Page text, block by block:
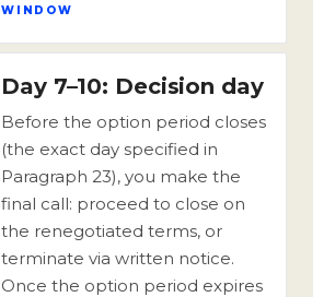
WINDOW
Day 7–10: Decision day
Before the option period closes
(the exact day specified in
Paragraph 23), you make the
final call: proceed to close on
the renegotiated terms, or
terminate via written notice.
Once the option period expires